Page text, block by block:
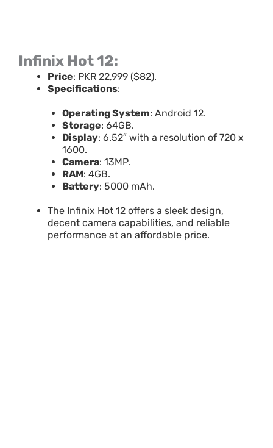
Infinix Hot 12:
Price: PKR 22,999 ($82).
Specifications:
Operating System: Android 12.
Storage: 64GB.
Display: 6.52″ with a resolution of 720 x
1600.
Camera: 13MP.
RAM: 4GB.
Battery: 5000 mAh.
The Infinix Hot 12 offers a sleek design,
decent camera capabilities, and reliable
performance at an affordable price.